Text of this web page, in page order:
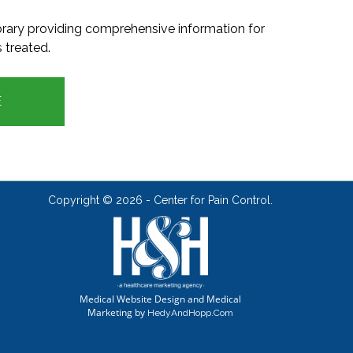
providing comprehensive information for
treated.
Copyright © 2026 - Center for Pain Control.
Medical Website Design and Medical
Marketing by HedyAndHopp.com